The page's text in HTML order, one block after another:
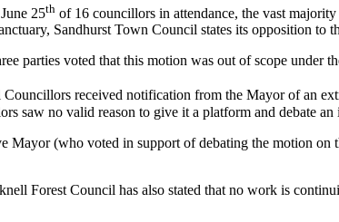
25th of 16 councillors in attendance, the vast
Sandhurst Town Council states its opposition to
parties voted that this motion was out of scope under
received notification from the Mayor of an
saw no valid reason to give it a platform and debate
Mayor (who voted in support of debating the motion
Forest Council has also stated that no work is